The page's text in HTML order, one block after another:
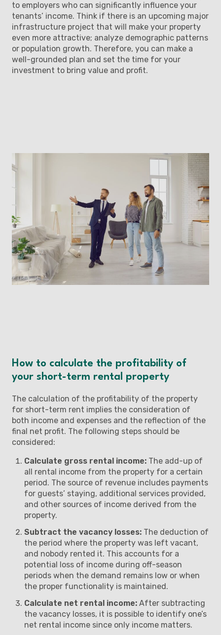
to employers who can significantly influence your
tenants’ income. Think if there is an upcoming major
infrastructure project that will make your property
even more attractive; analyze demographic patterns
or population growth. Therefore, you can make a
well-grounded plan and set the time for your
investment to bring value and profit.
How to calculate the profitability of
your short-term rental property
The calculation of the profitability of the property
for short-term rent implies the consideration of
both income and expenses and the reflection of the
final net profit. The following steps should be
considered:
Calculate gross rental income: The add-up of
all rental income from the property for a certain
period. The source of revenue includes payments
for guests’ staying, additional services provided,
and other sources of income derived from the
property.
Subtract the vacancy losses: The deduction of
the period where the property was left vacant,
and nobody rented it. This accounts for a
potential loss of income during off-season
periods when the demand remains low or when
the proper functionality is maintained.
Calculate net rental income: After subtracting
the vacancy losses, it is possible to identify one’s
net rental income since only income matters.